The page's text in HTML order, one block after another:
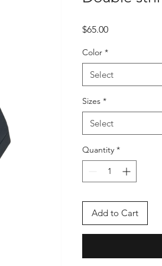
$65.00Price
Color *
Select
Sizes *
Select
Quantity *
Add to Cart